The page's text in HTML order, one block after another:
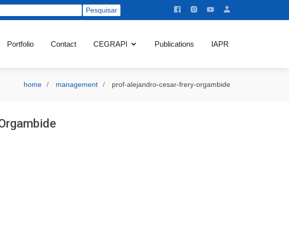
Portfolio Contact CEGRAPI Publications IAPR
home management prof-alejandro-cesar-frery-orgambide